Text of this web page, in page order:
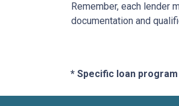
Remember, each lender
documentation and
* Specific loan